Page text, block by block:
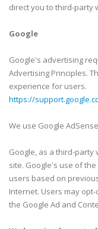
direct you to third-party
Google
Google's advertising
Advertising Principles.
experience for users.
https://
We use Google
Google, as a third-
site. Google's use of
users based on
Internet. Users may
the Google Ad and